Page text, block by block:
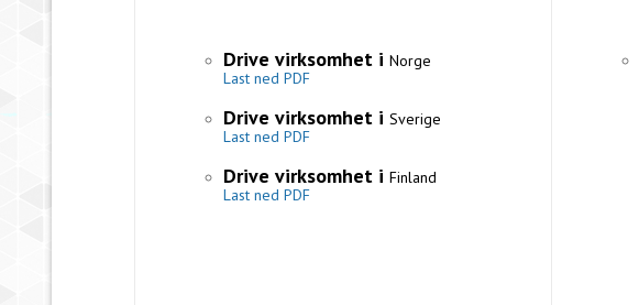
Drive virksomhet i Norge
Last ned PDF
Drive virksomhet i Sverige
Last ned PDF
Drive virksomhet i Finland
Last ned PDF